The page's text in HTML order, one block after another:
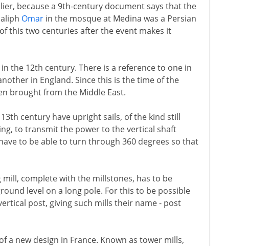
because a 9th-century document says that the
Omarin the mosque at Medina was a Persian
this two centuries after the event makes it
the 12th century. There is a reference to one in
in England. Since this is the time of the
brought from the Middle East.
century have upright sails, of the kind still
to transmit the power to the vertical shaft
to be able to turn through 360 degrees so that
complete with the millstones, has to be
level on a long pole. For this to be possible
post, giving such mills their name - post
a new design in France. Known as tower mills,